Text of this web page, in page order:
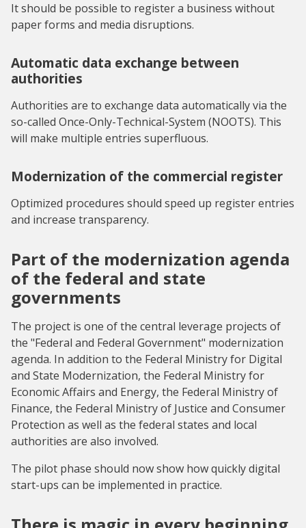
It should be possible to register a business without
paper forms and media disruptions.
Automatic data exchange between
authorities
Authorities are to exchange data automatically via the
so-called Once-Only-Technical-System (NOOTS). This
will make multiple entries superfluous.
Modernization of the commercial register
Optimized procedures should speed up register entries
and increase transparency.
Part of the modernization agenda
of the federal and state
governments
The project is one of the central leverage projects of
the "Federal and Federal Government" modernization
agenda. In addition to the Federal Ministry for Digital
and State Modernization, the Federal Ministry for
Economic Affairs and Energy, the Federal Ministry of
Finance, the Federal Ministry of Justice and Consumer
Protection as well as the federal states and local
authorities are also involved.
The pilot phase should now show how quickly digital
start-ups can be implemented in practice.